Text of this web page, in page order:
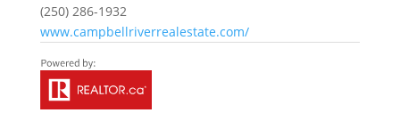
(250) 286-1932
www.campbellriverrealestate.com/